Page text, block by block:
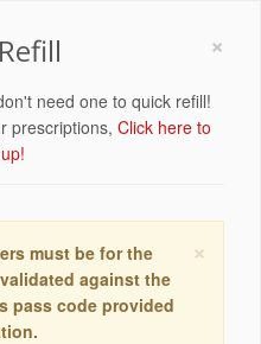
×
need one to quick refill!
prescriptions, Click here to
×
must be for the
against the
pass code provided